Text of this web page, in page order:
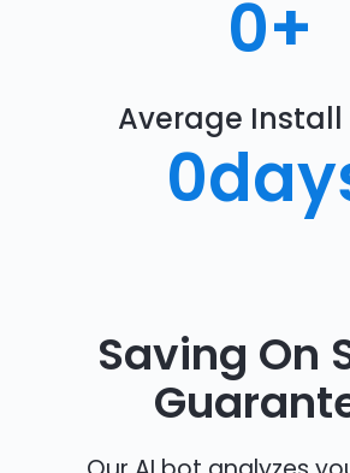
0+
Average Install
0
Saving On